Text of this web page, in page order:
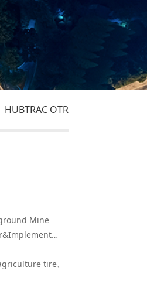
HUBTRAC OTR
Mine
tire、